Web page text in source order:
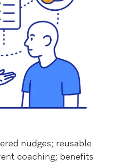
nudges; reusable
coaching; benefits